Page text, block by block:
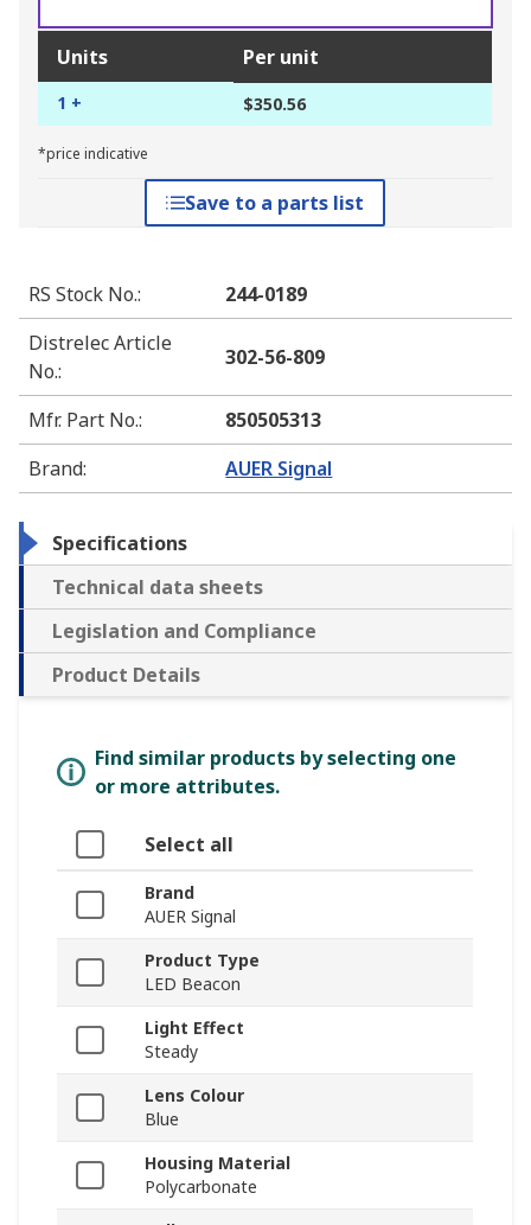
Units Per unit
1 + $350.56
*price indicative
Save to a parts list
RS Stock No.:
244-0189
Distrelec Article
No.:
302-56-809
Mfr. Part No.:
850505313
Brand: AUER Signal
Specifications
Technical data sheets
Legislation and Compliance
Product Details
Find similar products by selecting one
or more attributes.
Select all
Brand
AUER Signal
Product Type
LED Beacon
Light Effect
Steady
Lens Colour
Blue
Housing Material
Polycarbonate